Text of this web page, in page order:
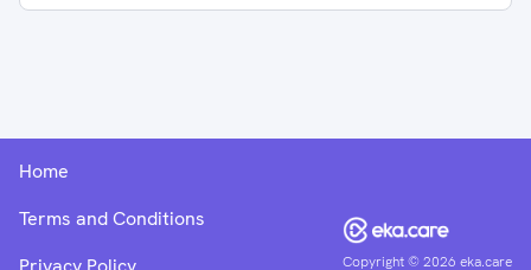
Copyright ©2026 eka.care
Home
Terms and Conditions